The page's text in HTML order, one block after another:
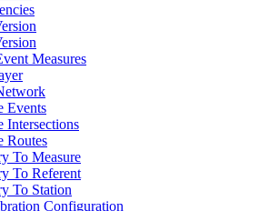
Measures
Events
Intersections
Routes
To Measure
To Referent
To Station
Configuration